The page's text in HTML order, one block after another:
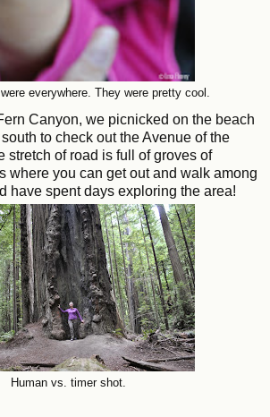
everywhere. They were pretty cool.
Canyon, we picnicked on the beach
to check out the Avenue of the
stretch of road is full of groves of
where you can get out and walk among
have spent days exploring the area!
Human vs. timer shot.